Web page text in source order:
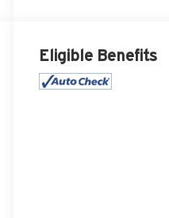
Eligible Benefits